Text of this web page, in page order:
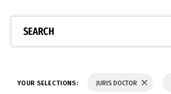
SEARCH
YOUR SELECTIONS: JURIS DOCTOR